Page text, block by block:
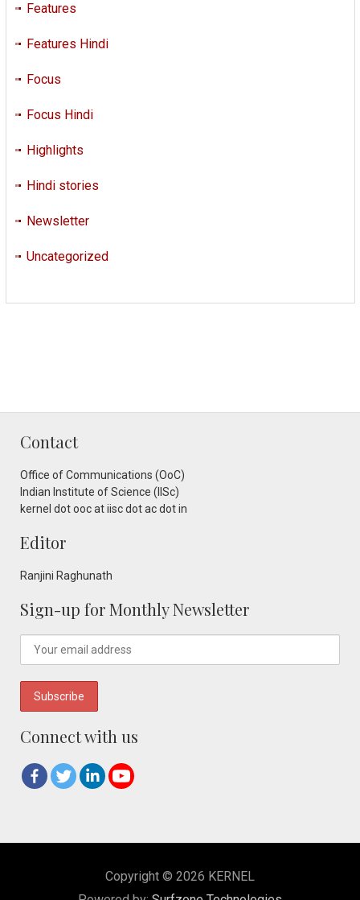
Features
Features Hindi
Focus
Focus Hindi
Highlights
Hindi stories
Newsletter
Uncategorized
Contact
Office of Communications (OoC)
Indian Institute of Science (IISc)
kernel dot ooc at iisc dot ac dot in
Editor
Ranjini Raghunath
Sign-up for Monthly Newsletter
Connect with us
Copyright © 2026 KERNEL